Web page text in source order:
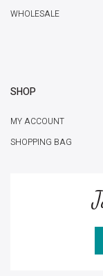
WHOLESALE
SHOP
MY ACCOUNT
SHOPPING BAG